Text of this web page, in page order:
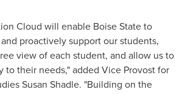
Cloud will enable Boise Stateto
proactively support our students,
view of each student, and allow us to
to their needs," added Vice Provost for
Susan Shadle. "Building on the